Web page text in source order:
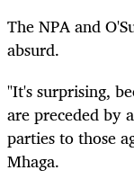
The NPA and
absurd.
"It's surprising,
are preceded by
parties to those
Mhaga.